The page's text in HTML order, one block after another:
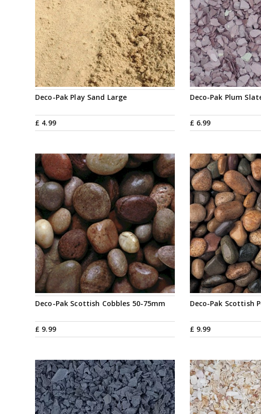
Deco-Pak Play Sand Large
£ 4.99
Deco-Pak Plum
£ 6.99
Deco-Pak Scottish Cobbles 50-75mm
£ 9.99
Deco-Pak Scottish
£ 9.99